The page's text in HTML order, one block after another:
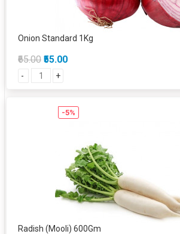
Onion Standard 1Kg
₹65.00 ₹55.00
- +
-5%
Radish (Mooli) 600Gm